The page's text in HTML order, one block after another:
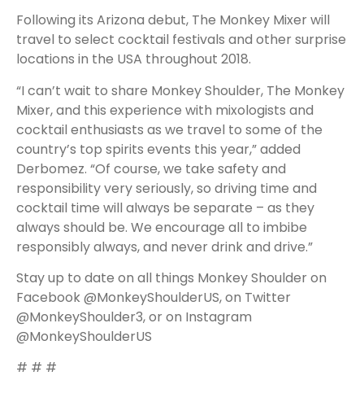
Following its Arizona debut, The Monkey Mixer will
travel to select cocktail festivals and other surprise
locations in the USA throughout 2018.
“I can’t wait to share Monkey Shoulder, The Monkey
Mixer, and this experience with mixologists and
cocktail enthusiasts as we travel to some of the
country’s top spirits events this year,” added
Derbomez. “Of course, we take safety and
responsibility very seriously, so driving time and
cocktail time will always be separate – as they
always should be. We encourage all to imbibe
responsibly always, and never drink and drive.”
Stay up to date on all things Monkey Shoulder on
Facebook@MonkeyShoulderUS, on Twitter
@MonkeyShoulder3, or on Instagram
@MonkeyShoulderUS
# # #